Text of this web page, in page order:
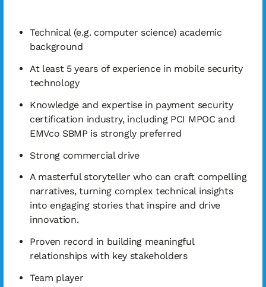
Technical (e.g. computer science) academic
background
At least 5 years of experience in mobile security
technology
Knowledge and expertise in payment security
certification industry, including PCI MPOC and
EMVco SBMP is strongly preferred
Strong commercial drive
A masterful storyteller who can craft compelling
narratives, turning complex technical insights
into engaging stories that inspire and drive
innovation.
Proven record in building meaningful
relationships with key stakeholders
Team player